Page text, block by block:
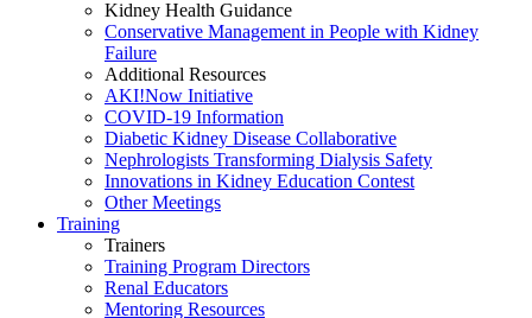
Kidney Health Guidance
Conservative Management in People with Kidney
Failure
Additional Resources
AKI!Now Initiative
COVID-19 Information
Diabetic Kidney Disease Collaborative
Nephrologists Transforming Dialysis Safety
Innovations in Kidney Education Contest
Other Meetings
Training
Trainers
Training Program Directors
Renal Educators
Mentoring Resources